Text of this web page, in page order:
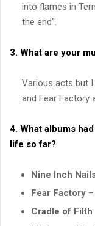
into flames in
the end”.
3. What are your
Various acts but I
and Fear Factory
4. What albums
life so far?
Nine Inch
Fear Factory –
Cradle of Filth